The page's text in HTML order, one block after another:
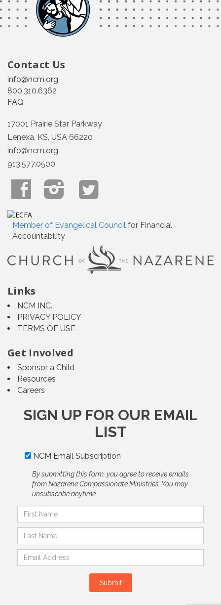
Contact Us
info@ncm.org
800.310.6362
FAQ
17001 Prairie Star Parkway
Lenexa, KS, USA 66220
info@ncm.org
913.577.0500
Member of Evangelical Council for Financial
Accountability
Links
NCM INC.
PRIVACY POLICY
TERMS OF USE
Get Involved
Sponsor a Child
Resources
Careers
SIGN UP FOR OUR EMAIL
LIST
NCM Email Subscription
By submitting this form, you agree to receive emails
from Nazarene Compassionate Ministries. You may
unsubscribe anytime.
Submit